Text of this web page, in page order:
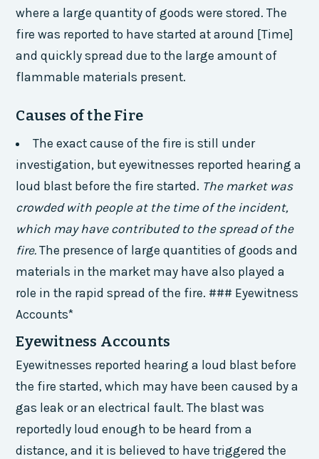
where a large quantity of goods were stored. The
fire was reported to have started at around [Time]
and quickly spread due to the large amount of
flammable materials present.
Causes of the Fire
The exact cause of the fire is still under
investigation, but eyewitnesses reported hearing a
loud blast before the fire started. The market was
crowded with people at the time of the incident,
which may have contributed to the spread of the
fire.The presence of large quantities of goods and
materials in the market may have also played a
role in the rapid spread of the fire. ### Eyewitness
Accounts*
Eyewitness Accounts
Eyewitnesses reported hearing a loud blast before
the fire started, which may have been caused by a
gas leak or an electrical fault. The blast was
reportedly loud enough to be heard from a
distance, and it is believed to have triggered the